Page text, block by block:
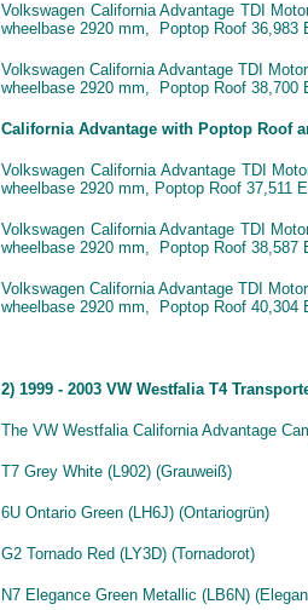
Volkswagen California Advantage TDI
wheelbase 2920 mm, Poptop Roof 36,983
Volkswagen California Advantage TDI
wheelbase 2920 mm, Poptop Roof 38,700
California Advantage with Poptop Roof
Volkswagen California Advantage TDI
wheelbase 2920 mm, Poptop Roof 37,511
Volkswagen California Advantage TDI
wheelbase 2920 mm, Poptop Roof 38,587
Volkswagen California Advantage TDI
wheelbase 2920 mm, Poptop Roof 40,304
2) 1999 - 2003 VW Westfalia T4
The VW Westfalia California Advantage
T7 Grey White (L902) (Grauweiß)
6U Ontario Green (LH6J) (Ontariogrün)
G2 Tornado Red (LY3D) (Tornadorot)
N7 Elegance Green Metallic (LB6N)